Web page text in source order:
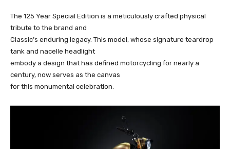
The 125 Year Special Edition is a meticulously crafted physical
tribute to the brand and
Classic’s enduring legacy. This model, whose signature teardrop
tank and nacelle headlight
embody a design that has defined motorcycling for nearly a
century, now serves as the canvas
for this monumental celebration.